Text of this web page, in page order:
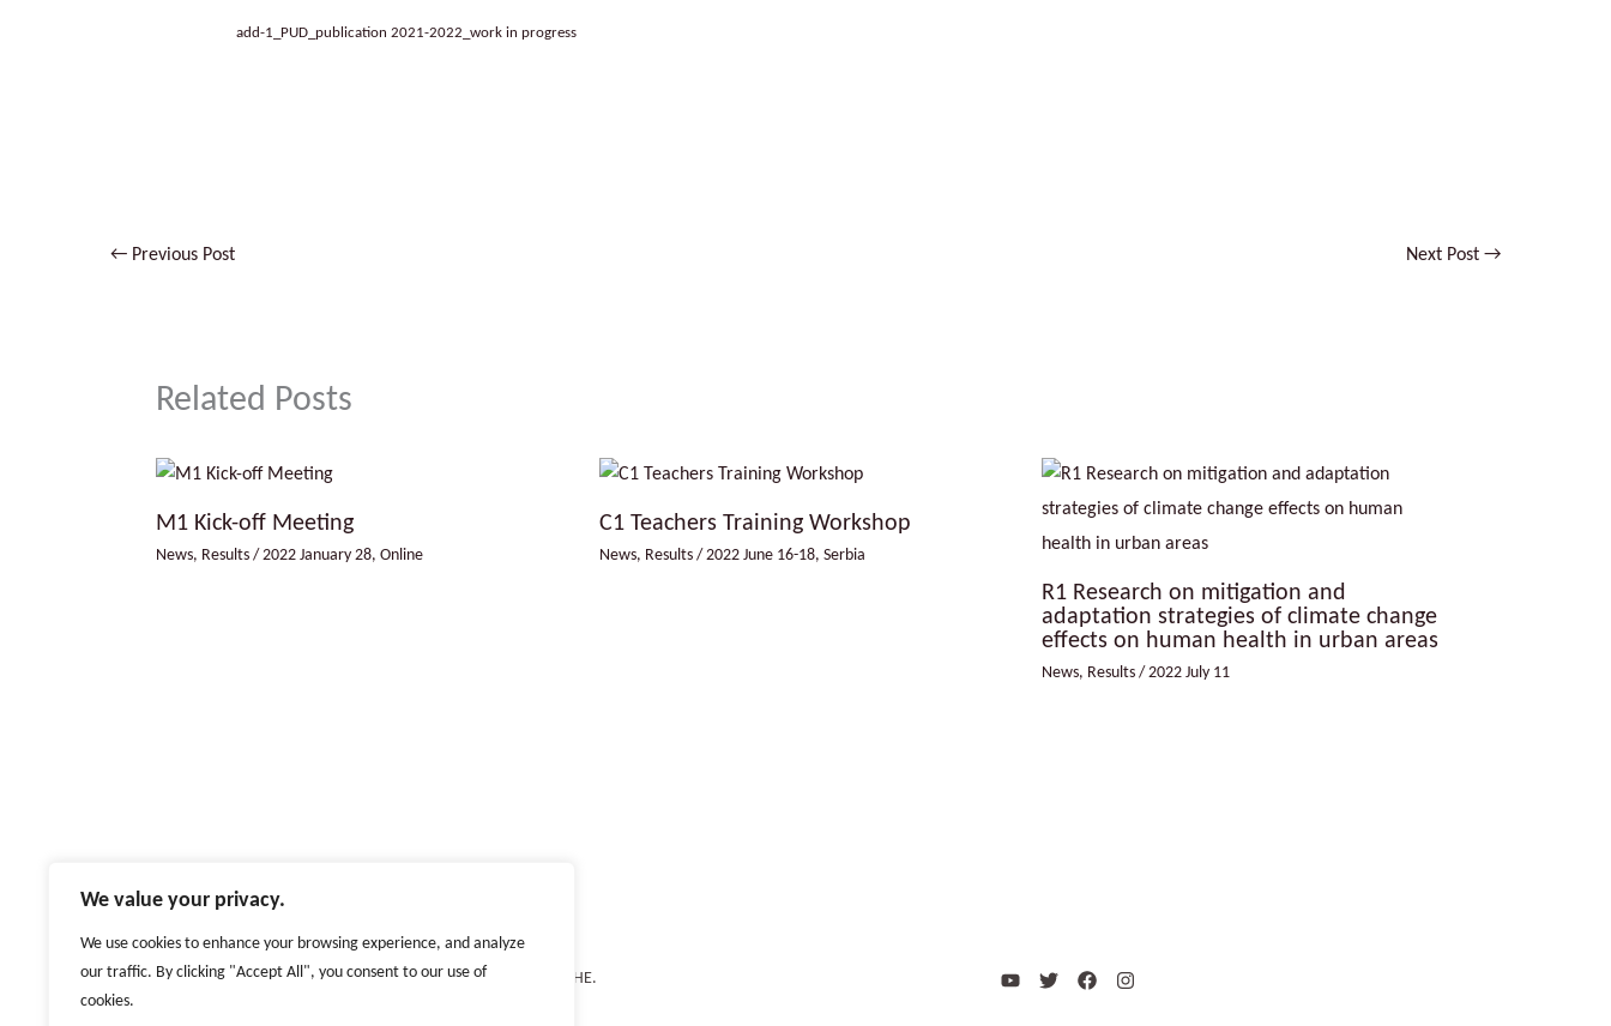
We value your privacy.
We use cookies to enhance your browsing experience, and analyze
our traffic. By clicking "Accept All", you consent to our use of
cookies.
add-1_PUD_publication 2021-2022_work in progress
← Previous Post Next Post →
Related Posts
M1 Kick-off Meeting
News, Results / 2022 January 28, Online
C1 Teachers Training Workshop
News, Results/ 2022 June 16-18, Serbia
R1 Research on mitigation and
adaptation strategies of climate change
effects on human health in urban areas
News, Results /2022 July 11
Copyright © 2022 - 2026 by Erasmus+ Project Strategic Partnership CliCCHE.